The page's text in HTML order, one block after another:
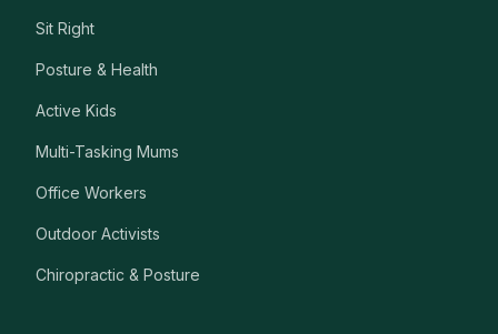
Sit Right
Posture & Health
Active Kids
Multi-Tasking Mums
Office Workers
Outdoor Activists
Chiropractic & Posture